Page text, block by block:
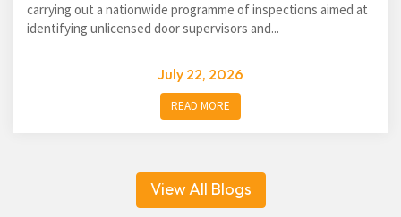
carrying out a nationwide programme of inspections aimed at
identifying unlicensed door supervisors and...
July 22, 2026
READ MORE
View All Blogs